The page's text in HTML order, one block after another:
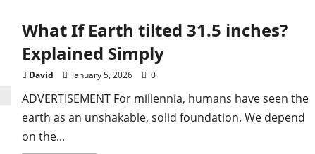
Club
America:
Match
Details
Preview
What If Earth tilted 31.5 inches?
Explained Simply
David January 5, 2026 0
ADVERTISEMENT For millennia, humans have seen the
earth as an unshakable, solid foundation. We depend
on the...